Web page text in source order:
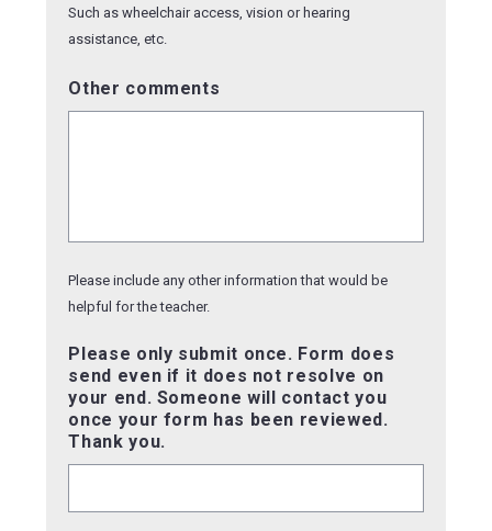
Such as wheelchair access, vision or hearing
assistance, etc.
Other comments
Please include any other information that would be
helpful for the teacher.
Please only submit once. Form does
send even if it does not resolve on
your end. Someone will contact you
once your form has been reviewed.
Thank you.